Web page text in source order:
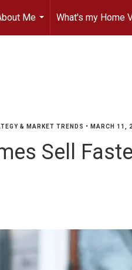
Me
...
What's my Home
& MARKET TRENDS • MARCH 11,
Sell